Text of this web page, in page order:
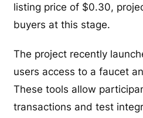
listing price of $0.30,
buyers at this stage.
The project recently
users access to a faucet
These tools allow
transactions and test